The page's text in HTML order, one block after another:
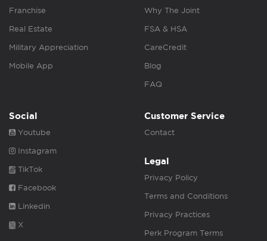
Franchise
Real Estate
Military Appreciation
Mobile App
Why The Joint
FSA & HSA
CareCredit
Blog
FAQ
Social
Youtube
Instagram
TikTok
Facebook
Linkedin
X
Customer Service
Contact
Legal
Privacy Policy
Terms and Conditions
Privacy Practices
Perk Program Terms